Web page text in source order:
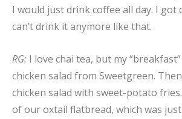
I would just drink coffee all day. I got
can’t drink it anymore like that.
RG: I love chai tea, but my
chicken salad from Sweetgreen.
chicken salad with sweet-potato
of our oxtail flatbread, which was